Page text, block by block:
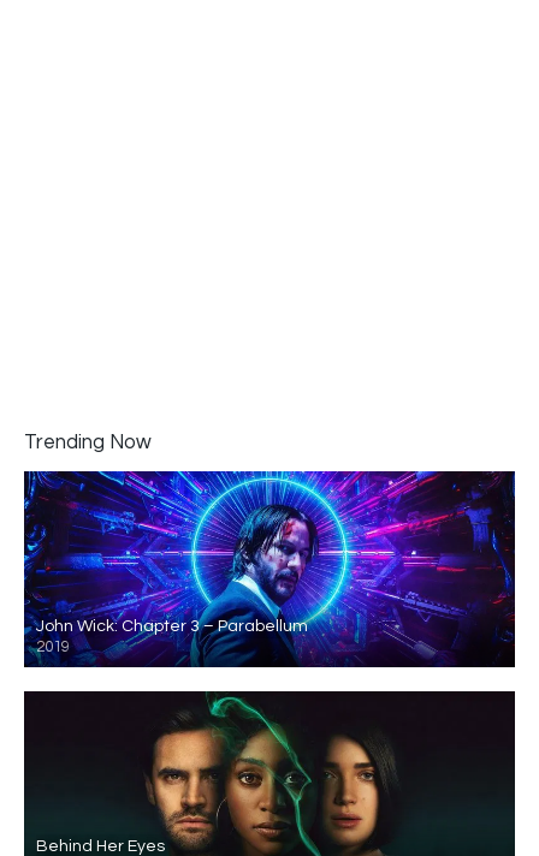
Trending Now
John Wick: Chapter 3 – Parabellum
2019
Behind Her Eyes